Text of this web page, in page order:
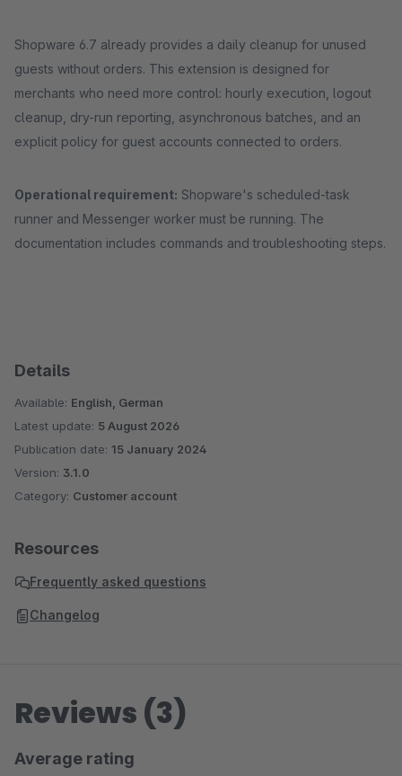
Shopware 6.7 already provides a daily cleanup for unused
guests without orders. This extension is designed for
merchants who need more control: hourly execution, logout
cleanup, dry-run reporting, asynchronous batches, and an
explicit policy for guest accounts connected to orders.
Operational requirement: Shopware's scheduled-task
runner and Messenger worker must be running. The
documentation includes commands and troubleshooting steps.
Details
Available: English, German
Latest update: 5 August 2026
Publication date: 15 January 2024
Version: 3.1.0
Category: Customer account
Resources
Frequently asked questions
Changelog
Reviews (3)
Average rating